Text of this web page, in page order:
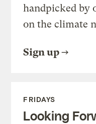
handpicked by
on the climate
Sign up
FRIDAYS
Looking